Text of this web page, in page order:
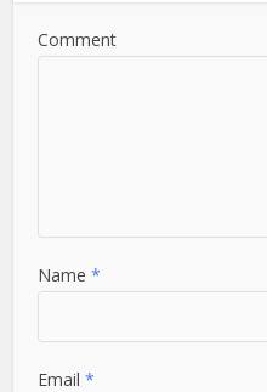
Comment
Name*
Email*